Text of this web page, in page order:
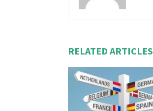
RELATED ARTICLES